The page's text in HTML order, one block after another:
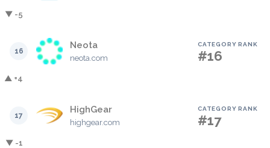
▼ -5
16
Neota
neota.com
CATEGORY RANK
#16
▲ +4
17
HighGear
highgear.com
CATEGORY RANK
#17
▼ -1